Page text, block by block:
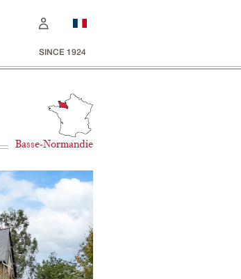
SINCE 1924
Basse-Normandie